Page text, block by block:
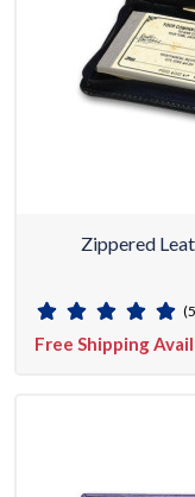
Zippered
Free Shipping